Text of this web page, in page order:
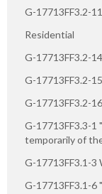
G-17713FF3.2-
Residential
G-17713FF3.2-
G-17713FF3.2-
G-17713FF3.2-
G-17713FF3.3-
temporarily of
G-17713FF3.1-3
G-17713FF3.1-6